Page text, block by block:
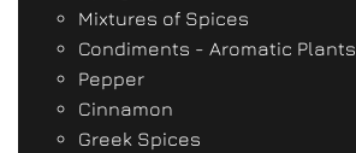
Mixtures of Spices
Condiments - Aromatic Plants
Pepper
Cinnamon
Greek Spices